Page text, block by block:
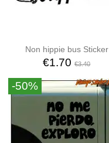
Non hippie bus Sticker
€1.70€3.40
-50%